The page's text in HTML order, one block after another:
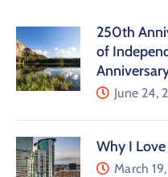
250th
of
June 24,
Why I
March